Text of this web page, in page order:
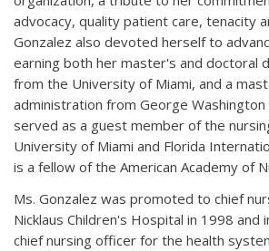
advocacy, quality patient care, tenacity
Gonzalez also devoted herself to
earning both her master's and doctoral
from the University of Miami, and a
administration from George Washington
served as a guest member of the
University of Miami and Florida
is a fellow of the American Academy of
Ms. Gonzalez was promoted to chief
Nicklaus Children's Hospital in 1998 and
chief nursing officer for the health